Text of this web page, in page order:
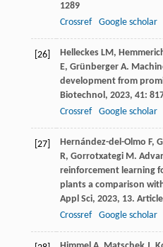
1289
Crossref
Google scholar
[26] Helleckes LM ,
E, Grünberger A.
development from
Biotechnol , 2023, 41:
Crossref
Google scholar
[27] Hernández-del-Olmo F,
R, Gorrotxategi M .
reinforcement learning
plants a comparison
Appl Sci, 2023, 13.
Crossref
Google scholar